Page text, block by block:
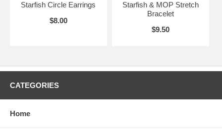
Starfish Circle Earrings
$8.00
Starfish & MOP Stretch
Bracelet
$9.50
CATEGORIES
Home